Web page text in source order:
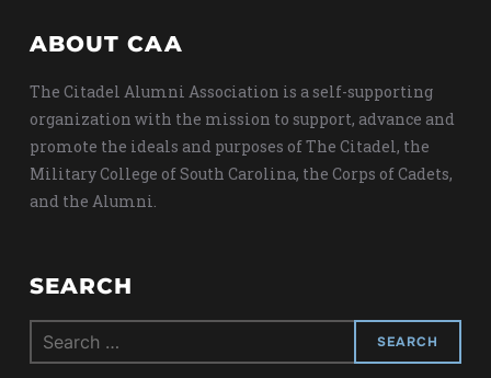
ABOUT CAA
The Citadel Alumni Association is a self-supporting
organization with the mission to support, advance and
promote the ideals and purposes of The Citadel, the
Military College of South Carolina, the Corps of Cadets,
and the Alumni.
SEARCH
Search
for: